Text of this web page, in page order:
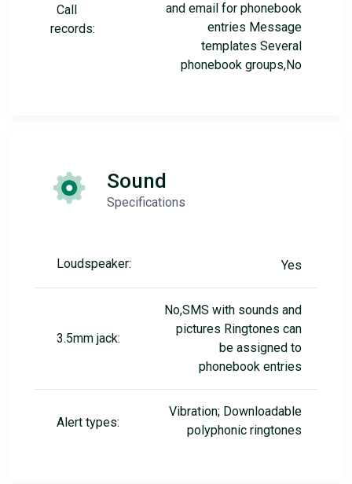
Call
records:
and email for phonebook
entries Message
templates Several
phonebook groups,No
Sound
Specifications
Loudspeaker: Yes
3.5mm jack:
No,SMS with sounds and
pictures Ringtones can
be assigned to
phonebook entries
Alert types:
Vibration; Downloadable
polyphonic ringtones